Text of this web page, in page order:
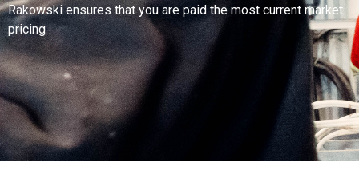
Rakowski ensures that you are paid the most current market
pricing